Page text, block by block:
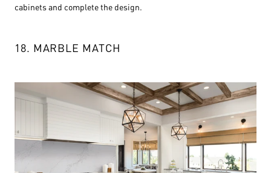
cabinets and complete the design.
18. MARBLE MATCH